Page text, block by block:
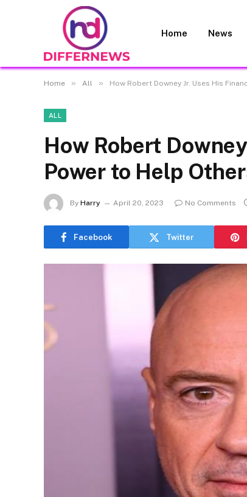
Home News
Home » All » How Robert Downey Jr. Uses His
ALL
How Robert
Power to Help
By Harry April 20, 2023 No Comments
Facebook Twitter